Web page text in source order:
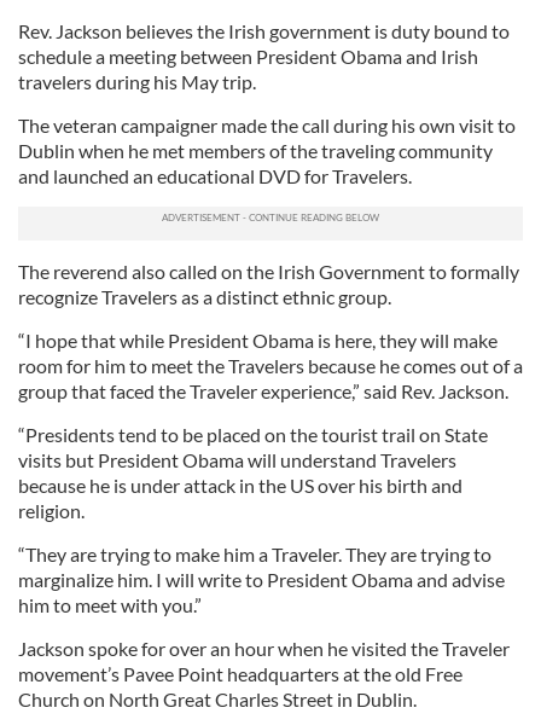
Rev. Jackson believes the Irish government is duty bound to
schedule a meeting between President Obama and Irish
travelers during his May trip.
The veteran campaigner made the call during his own visit to
Dublin when he met members of the traveling community
and launched an educational DVD for Travelers.
The reverend also called on the Irish Government to formally
recognize Travelers as a distinct ethnic group.
“I hope that while President Obama is here, they will make
room for him to meet the Travelers because he comes out of a
group that faced the Traveler experience,” said Rev. Jackson.
“Presidents tend to be placed on the tourist trail on State
visits but President Obama will understand Travelers
because he is under attack in the US over his birth and
religion.
“They are trying to make him a Traveler. They are trying to
marginalize him. I will write to President Obama and advise
him to meet with you.”
Jackson spoke for over an hour when he visited the Traveler
movement’s Pavee Point headquarters at the old Free
Church on North Great Charles Street in Dublin.